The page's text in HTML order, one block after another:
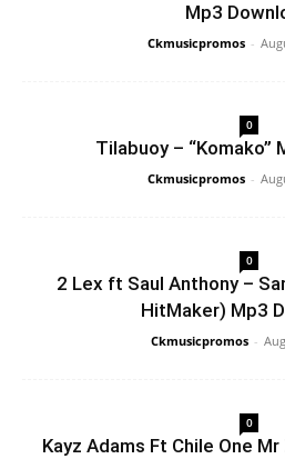
Mp3
Ckmusicpromos -
0
Tilabuoy – “Komako”
Ckmusicpromos -
0
2 Lex ft Saul Anthony –
HitMaker) Mp3
Ckmusicpromos -
0
Kayz Adams Ft Chile One Mr